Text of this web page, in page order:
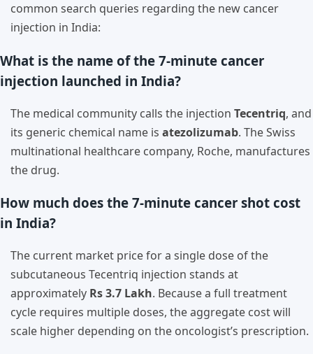
common search queries regarding the new cancer
injection in India:
What is the name of the 7-minute cancer
injection launched in India?
The medical community calls the injection Tecentriq, and
its generic chemical name is atezolizumab. The Swiss
multinational healthcare company, Roche, manufactures
the drug.
How much does the 7-minute cancer shot cost
in India?
The current market price for a single dose of the
subcutaneous Tecentriq injection stands at
approximately Rs 3.7 Lakh. Because a full treatment
cycle requires multiple doses, the aggregate cost will
scale higher depending on the oncologist’s prescription.